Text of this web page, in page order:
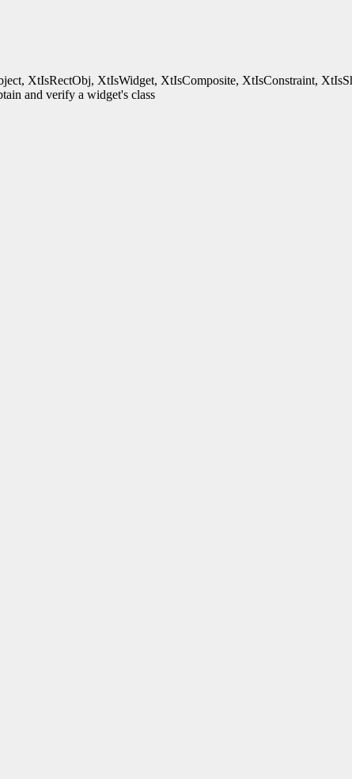
XtIsRectObj, XtIsWidget, XtIsComposite, XtIsConstraint,
and verify a widget's class